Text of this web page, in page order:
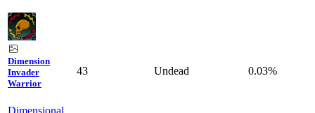
Dimension
Invader
Warrior
Dimensional
43 Undead 0.03%